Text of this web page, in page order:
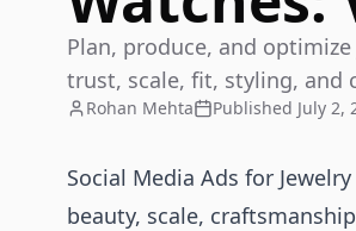
Plan, produce, and
trust, scale, fit, styling, and
Rohan Mehta Published July 2,
Social Media Ads for
beauty, scale,